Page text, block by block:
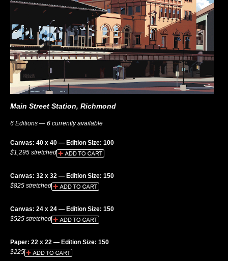
Main Street Station, Richmond
6 Editions — 6 currently available
Canvas: 40 x 40 — Edition Size: 100
$1,295 stretched
Canvas: 32 x 32 — Edition Size: 150
$825 stretched
Canvas: 24 x 24 — Edition Size: 150
$525 stretched
Paper: 22 x 22 — Edition Size: 150
$225